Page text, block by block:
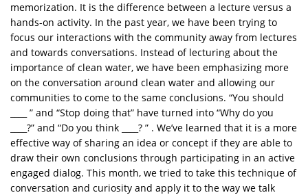
memorization. It is the difference between a lecture versus a
hands-on activity. In the past year, we have been trying to
focus our interactions with the community away from lectures
and towards conversations. Instead of lecturing about the
importance of clean water, we have been emphasizing more
on the conversation around clean water and allowing our
communities to come to the same conclusions. “You should
____ ” and “Stop doing that” have turned into “Why do you
____?” and “Do you think ____? ” . We’ve learned that it is a more
effective way of sharing an idea or concept if they are able to
draw their own conclusions through participating in an active
engaged dialog. This month, we tried to take this technique of
conversation and curiosity and apply it to the way we talk